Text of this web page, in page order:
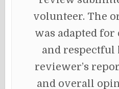
volunteer. The
was adapted
and respectful
reviewer’s
and overall